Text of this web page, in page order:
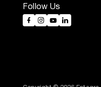
Follow Us